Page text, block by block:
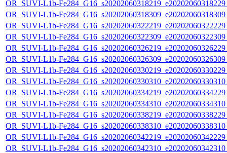
OR_SUVI-L1b-
OR_SUVI-L1b-
OR_SUVI-L1b-
OR_SUVI-L1b-
OR_SUVI-L1b-
OR_SUVI-L1b-
OR_SUVI-L1b-
OR_SUVI-L1b-
OR_SUVI-L1b-
OR_SUVI-L1b-
OR_SUVI-L1b-
OR_SUVI-L1b-
OR_SUVI-L1b-
OR_SUVI-L1b-